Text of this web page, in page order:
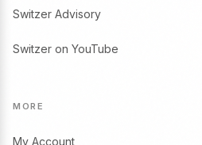
Switzer Advisory
Switzer on YouTube
MORE
My Account